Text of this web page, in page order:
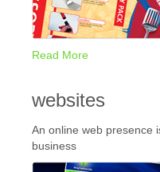
Read More
websites
An online web presence
business